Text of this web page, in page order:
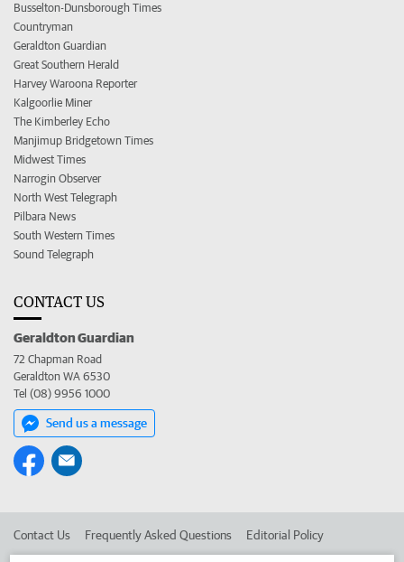
Busselton-Dunsborough Times
Countryman
Geraldton Guardian
Great Southern Herald
Harvey Waroona Reporter
Kalgoorlie Miner
The Kimberley Echo
Manjimup Bridgetown Times
Midwest Times
Narrogin Observer
North West Telegraph
Pilbara News
South Western Times
Sound Telegraph
CONTACT US
Geraldton Guardian
72 Chapman Road
Geraldton WA 6530
Tel (08) 9956 1000
Send us a message
Contact Us Frequently Asked Questions Editorial Policy